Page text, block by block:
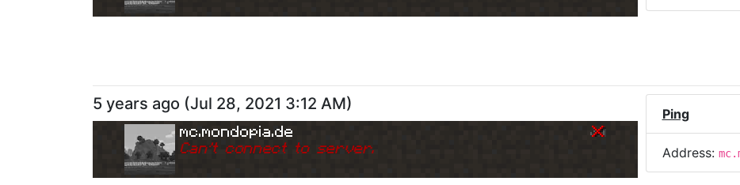
5 years ago (Jul 28, 2021 3:12 AM)
mc.mondopia.de
Can't connect to server.
Ping
Address: